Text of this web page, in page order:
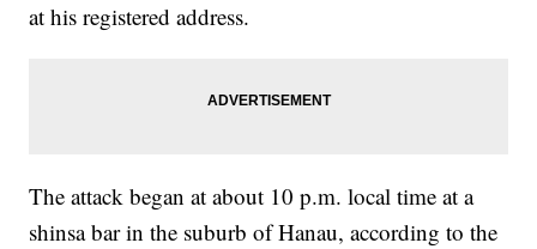
at his registered address.
The attack began at about 10 p.m. local time at a
shinsa bar in the suburb of Hanau, according to the